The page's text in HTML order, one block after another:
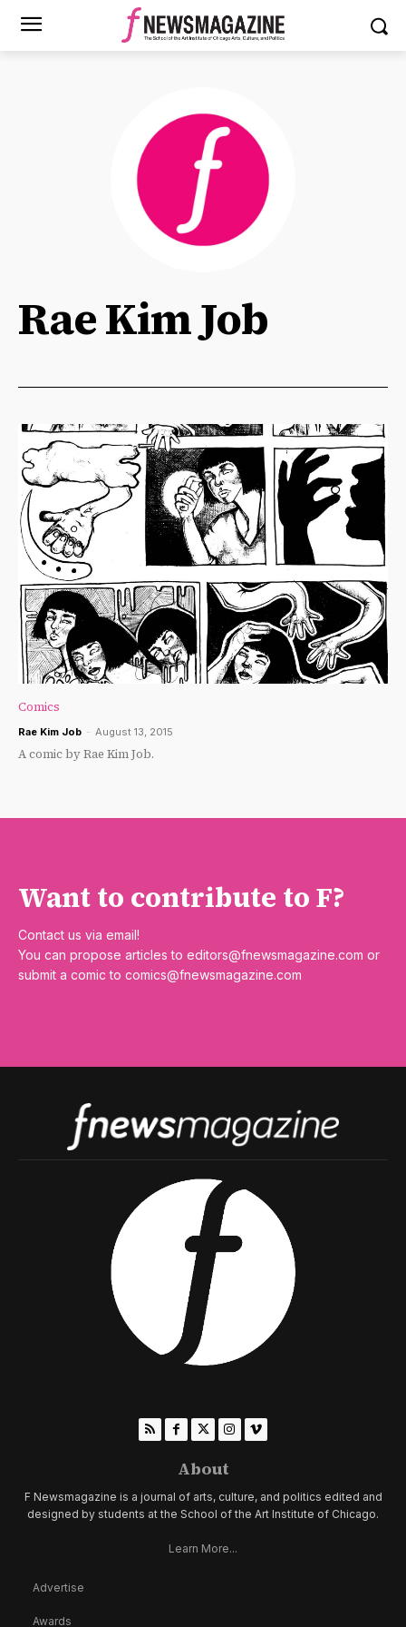
Rae Kim Job
Comics
Rae Kim Job - August 13, 2015
A comic by Rae Kim Job.
Want to contribute to F?
Contact us via email!
You can propose articles to editors@fnewsmagazine.com or
submit a comic to comics@fnewsmagazine.com
About
F Newsmagazine is a journal of arts, culture, and politics edited and
designed by students at the School of the Art Institute of Chicago.
Learn More...
Advertise
Awards